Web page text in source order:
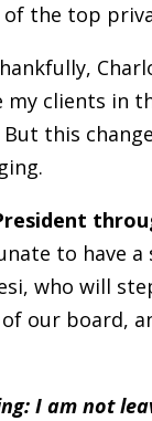
the top
clients in
this
to have
who will
our board,
I am not